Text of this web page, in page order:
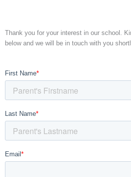
Thank you for your interest in our school.
below and we will be in touch with you